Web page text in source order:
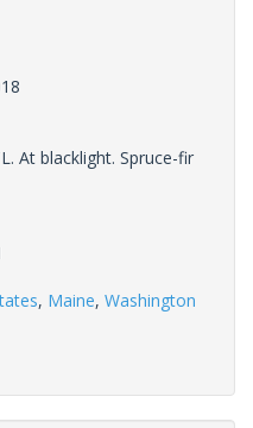
At blacklight. Spruce-fir
, Maine, Washington